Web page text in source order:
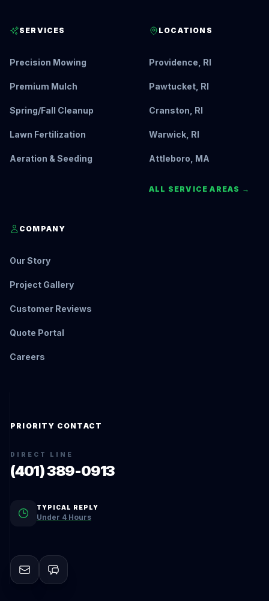
SERVICES
Precision Mowing
Premium Mulch
Spring/Fall Cleanup
Lawn Fertilization
Aeration & Seeding
LOCATIONS
Providence, RI
Pawtucket, RI
Cranston, RI
Warwick, RI
Attleboro, MA
ALL SERVICE AREAS →
COMPANY
Our Story
Project Gallery
Customer Reviews
Quote Portal
Careers
PRIORITY CONTACT
DIRECT LINE
(401) 389-0913
TYPICAL REPLY
Under 4 Hours